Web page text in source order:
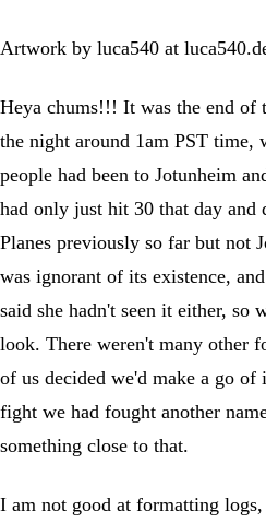
Artwork by luca540 at
Heya chums!!! It was the end of
the night around 1am PST time,
people had been to Jotunheim
had only just hit 30 that day and
Planes previously so far but not
was ignorant of its existence,
said she hadn't seen it either, so
look. There weren't many other
of us decided we'd make a go
fight we had fought another
something close to that.
I am not good at formatting